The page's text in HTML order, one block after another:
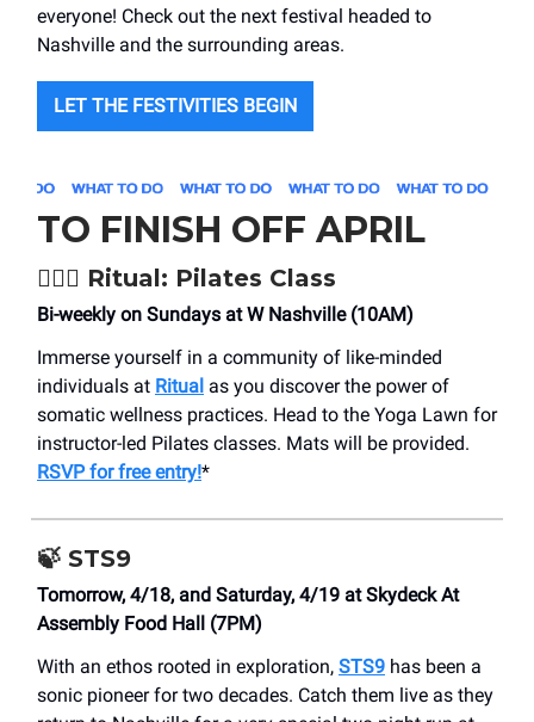
everyone! Check out the next festival headed to
Nashville and the surrounding areas.
LET THE FESTIVITIES BEGIN
TO FINISH OFF APRIL
🧘🏼‍♀️ Ritual: Pilates Class
Bi-weekly on Sundays at W Nashville (10AM)
Immerse yourself in a community of like-minded
individuals at Ritual as you discover the power of
somatic wellness practices. Head to the Yoga Lawn for
instructor-led Pilates classes. Mats will be provided.
RSVP for free entry!*
🍃 STS9
Tomorrow, 4/18, and Saturday, 4/19 at Skydeck At
Assembly Food Hall (7PM)
With an ethos rooted in exploration, STS9 has been a
sonic pioneer for two decades. Catch them live as they